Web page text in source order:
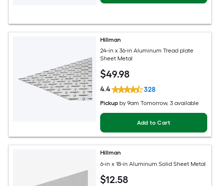
Hillman
24-in x 36-in Aluminum Tread plate
Sheet Metal
$49.98
4.4 328
Pickup by9am Tomorrow, 3 available
Add to Cart
Hillman
6-in x 18-in Aluminum Solid Sheet Metal
$12.58